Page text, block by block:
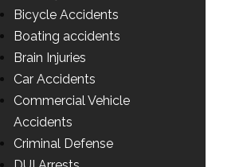
Bicycle Accidents
Boating accidents
Brain Injuries
Car Accidents
Commercial Vehicle
Accidents
Criminal Defense